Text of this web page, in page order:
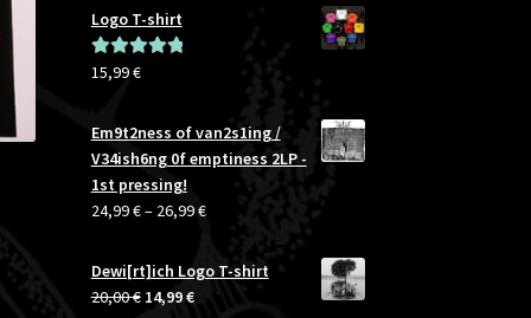
Logo T-shirt
Rated5.00
15,99€
Em9t2ness of van2s1ing /
V34ish6ng 0f emptiness 2LP -
1st pressing!
24,99€– 26,99€Price
24,99 €
Dewi[rt]ich Logo T-shirt
20,00€ Original
14,99€Current